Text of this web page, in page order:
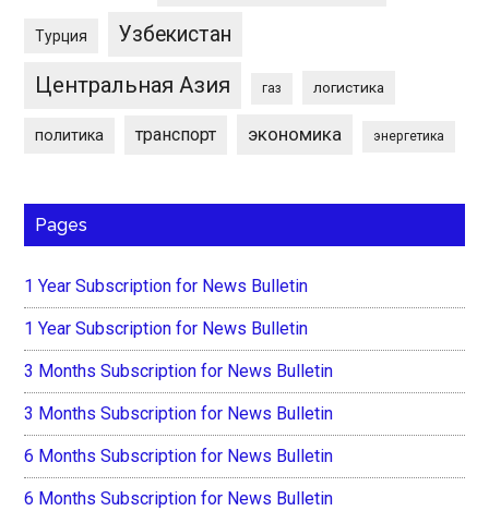
Турция Узбекистан
Центральная Азия газ логистика
политика транспорт экономика энергетика
Pages
1 Year Subscription for News Bulletin
1 Year Subscription for News Bulletin
3 Months Subscription for News Bulletin
3 Months Subscription for News Bulletin
6 Months Subscription for News Bulletin
6 Months Subscription for News Bulletin